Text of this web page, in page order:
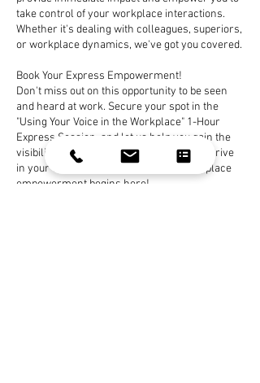
take control of your workplace interactions.
Whether it's dealing with colleagues, superiors,
or workplace dynamics, we've got you covered.
Book Your Express Empowerment!
Don't miss out on this opportunity to be seen
and heard at work. Secure your spot in the
"Using Your Voice in the Workplace" 1-Hour
Express Session, and let us help you gain the
visibility and assertiveness you need to thrive
in your workplace. Your journey to workplace
empowerment begins here!